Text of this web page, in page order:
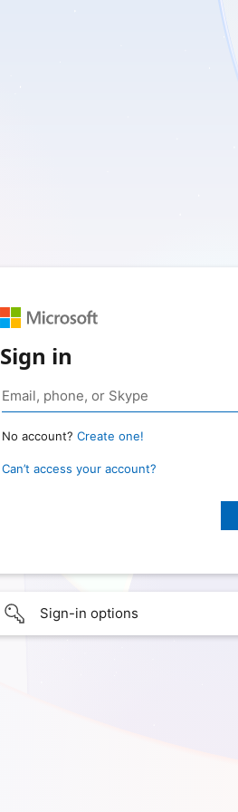
Sign in
No account? Create one!
Can’t access your account?
Sign-in options